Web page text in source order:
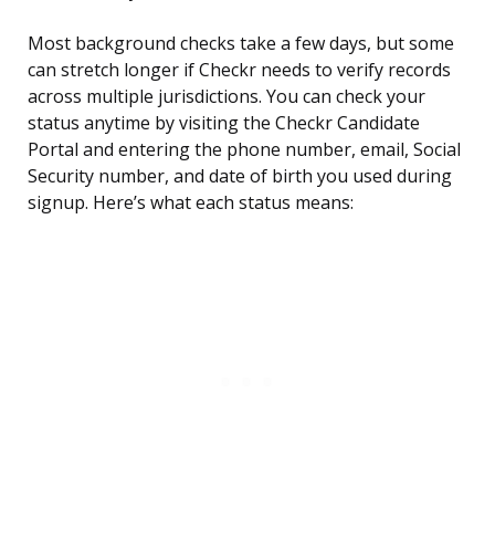
Most background checks take a few days, but some
can stretch longer if Checkr needs to verify records
across multiple jurisdictions. You can check your
status anytime by visiting the Checkr Candidate
Portal and entering the phone number, email, Social
Security number, and date of birth you used during
signup. Here’s what each status means: